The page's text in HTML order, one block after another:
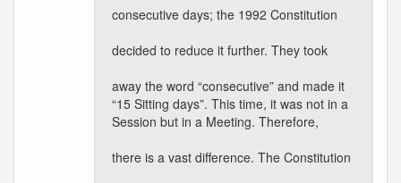
consecutive days; the 1992 Constitution
decided to reduce it further. They took
away the word “consecutive” and made it
“15 Sitting days”. This time, it was not in a
Session but in a Meeting. Therefore,
there is a vast difference. The Constitution